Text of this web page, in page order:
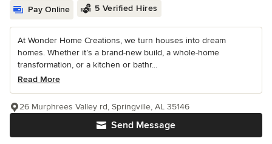
Pay Online 5 Verified Hires
At Wonder Home Creations, we turn houses into dream
homes. Whether it’s a brand-new build, a whole-home
transformation, or a kitchen or bathr...
Read More
Send Message
26 Murphrees Valley rd, Springville, AL 35146